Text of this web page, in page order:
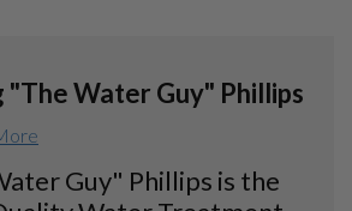
"The Water Guy" Phillips
Guy" Phillips is the